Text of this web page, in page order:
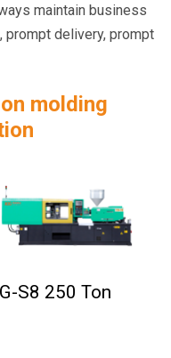
maintain business
prompt delivery, prompt
molding
S8 250 Ton